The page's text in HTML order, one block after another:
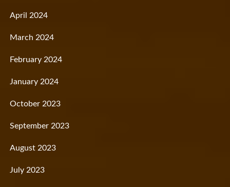
April 2024
March 2024
February 2024
January 2024
October 2023
September 2023
August 2023
July 2023